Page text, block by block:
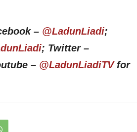
– @LadunLiadi;
; Twitter –
– @LadunLiadiTVfor